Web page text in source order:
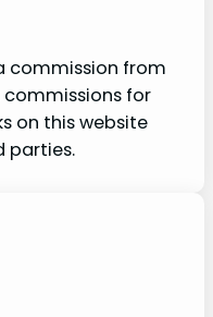
commission from
commissions for
on this website
parties.